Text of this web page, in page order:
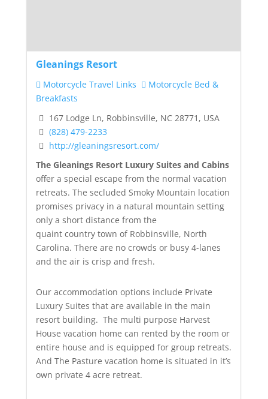
Gleanings Resort
Motorcycle Travel Links
Motorcycle Bed &
Breakfasts
167 Lodge Ln, Robbinsville, NC 28771, USA
(828) 479-2233
http://gleaningsresort.com/
The Gleanings Resort Luxury Suites and Cabins
offer a special escape from the normal vacation
retreats. The secluded Smoky Mountain location
promises privacy in a natural mountain setting
only a short distance from the
quaint country town of Robbinsville, North
Carolina. There are no crowds or busy 4-lanes
and the air is crisp and fresh.
Our accommodation options include Private
Luxury Suites that are available in the main
resort building. The multi purpose Harvest
House vacation home can rented by the room or
entire house and is equipped for group retreats.
And The Pasture vacation home is situated in it’s
own private 4 acre retreat.